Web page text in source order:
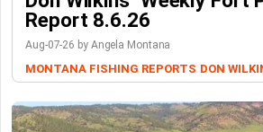
Report 8.6.26
Aug-07-26 by Angela Montana
MONTANA FISHING REPORTS DON